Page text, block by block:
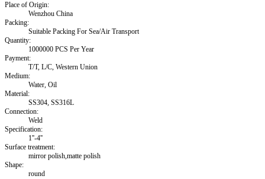
Place of Origin:
Wenzhou China
Packing:
Suitable Packing For Sea/Air Transport
Quantity:
1000000 PCS Per Year
Payment:
T/T, L/C, Western Union
Medium:
Water, Oil
Material:
SS304, SS316L
Connection:
Weld
Specification:
1''-4''
Surface treatment:
mirror polish,matte polish
Shape:
round